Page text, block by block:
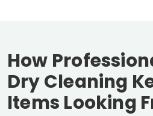
How
Dry Cleaning
Items Looking